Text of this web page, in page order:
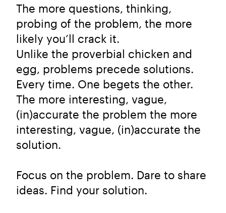
The more questions, thinking,
probing of the problem, the more
likely you’ll crack it.
Unlike the proverbial chicken and
egg, problems precede solutions.
Every time. One begets the other.
The more interesting, vague,
(in)accurate the problem the more
interesting, vague, (in)accurate the
solution.
Focus on the problem. Dare to share
ideas. Find your solution.